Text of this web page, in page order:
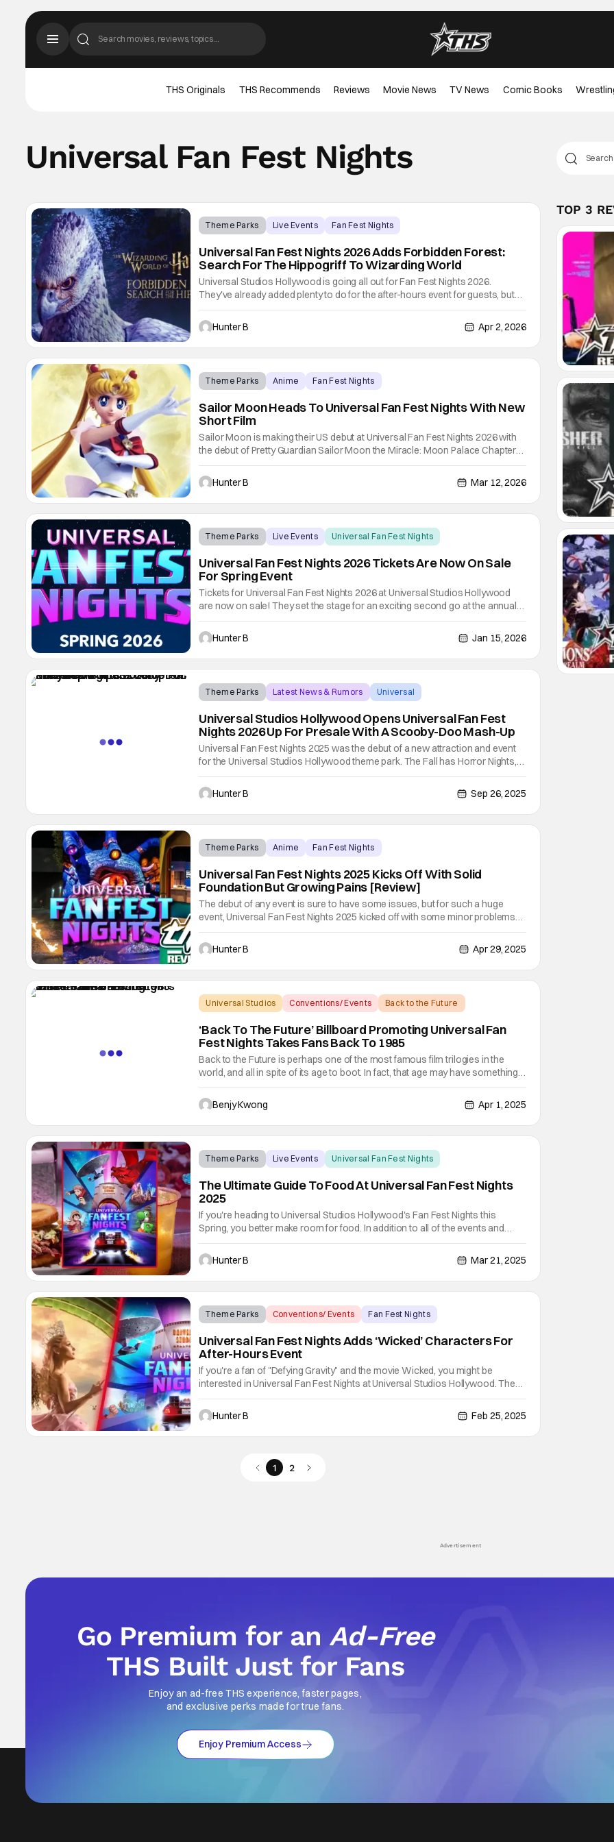
THS Originals THS Recommends Reviews Movie News TV News Comic Books
Universal Fan Fest Nights
Theme Parks Live Events Fan Fest Nights
Universal Fan Fest Nights 2026 Adds Forbidden Forest:
Search For The Hippogriff To Wizarding World
Universal Studios Hollywood is going all out for Fan Fest Nights 2026.
They've already added plenty to do for the after-hours event for guests, but
now they're adding to the Wizarding World of Harry Potter. Forbidden Forest:
Search for the Hippogriff dares witches, wizards, and Muggles to venture
Hunter B Apr 2, 2026
Theme Parks Anime Fan Fest Nights
Sailor Moon Heads To Universal Fan Fest Nights With New
Short Film
Sailor Moon is making their US debut at Universal Fan Fest Nights 2026 with
the debut of Pretty Guardian Sailor Moon the Miracle: Moon Palace Chapter
Deluxe (say that five times fast). The all-original Japanese CG anime short
film hits Universal Studios Hollywood for Fan Fest Nights on select
Hunter B Mar 12, 2026
Theme Parks Live Events Universal Fan Fest Nights
Universal Fan Fest Nights 2026 Tickets Are Now On Sale
For Spring Event
Tickets for Universal Fan Fest Nights 2026 at Universal Studios Hollywood
are now on sale! They set the stage for an exciting second go at the annual
event in the Spring. If Halloween Horror Nights is for horror fans in the Fall, this
is for entertainment fans in the Spring. Enter spellbinding
Hunter B Jan 15, 2026
Theme Parks Latest News & Rumors Universal
Universal Studios Hollywood Opens Universal Fan Fest
Nights 2026 Up For Presale With A Scooby-Doo Mash-Up
Universal Fan Fest Nights 2025 was the debut of a new attraction and event
for the Universal Studios Hollywood theme park. The Fall has Horror Nights,
the winter has Grinchmas, but there really isn't anything for the Spring. That
changed with Fan Fest Nights and the multitude of different
Hunter B Sep 26, 2025
Theme Parks Anime Fan Fest Nights
Universal Fan Fest Nights 2025 Kicks Off With Solid
Foundation But Growing Pains [Review]
The debut of any event is sure to have some issues, but for such a huge
event, Universal Fan Fest Nights 2025 kicked off with some minor problems
(you can even say nitpicks) but otherwise was a solid base for future events.
If you've ever wondered what Halloween Horror Nights would be like without
Hunter B Apr 29, 2025
Universal Studios Conventions/ Events Back to the Future
‘Back To The Future’ Billboard Promoting Universal Fan
Fest Nights Takes Fans Back To 1985
Back to the Future is perhaps one of the most famous film trilogies in the
world, and all in spite of its age to boot. In fact, that age may have something
to do with it. After all, the very first film by director Robert Zemeckis and
starring Michael J. Fox as Marty McFly made its theatrical debut
Benjy Kwong Apr 1, 2025
Theme Parks Live Events Universal Fan Fest Nights
The Ultimate Guide To Food At Universal Fan Fest Nights
2025
If you're heading to Universal Studios Hollywood's Fan Fest Nights this
Spring, you better make room for food. In addition to all of the events and
experiences at the after-hours event, they've unveiled a new menu of food
and drink options as well. Tickets are now on sale for the inaugural event
Hunter B Mar 21, 2025
Theme Parks Conventions/ Events Fan Fest Nights
Universal Fan Fest Nights Adds ‘Wicked’ Characters For
After-Hours Event
If you're a fan of "Defying Gravity" and the movie Wicked, you might be
interested in Universal Fan Fest Nights at Universal Studios Hollywood. The
new after-hours event is adding Elphaba and Glinda to greet guests at the
theme park's Wicked photo op located near the entrance of the park. The pair
Hunter B Feb 25, 2025
1 2
TOP 3
Advertisement
Go Premium for anAd-Free
THS Built Just for Fans
Enjoy an ad-free THS experience, faster pages,
and exclusive perks made for true fans.
Enjoy Premium Access